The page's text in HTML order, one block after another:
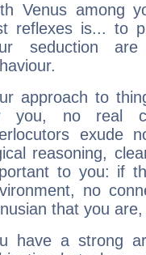
Venus among
reflexes is... to
seduction
approach to
you, no real
exude
reasoning,
to you: if
no
that you
have a strong